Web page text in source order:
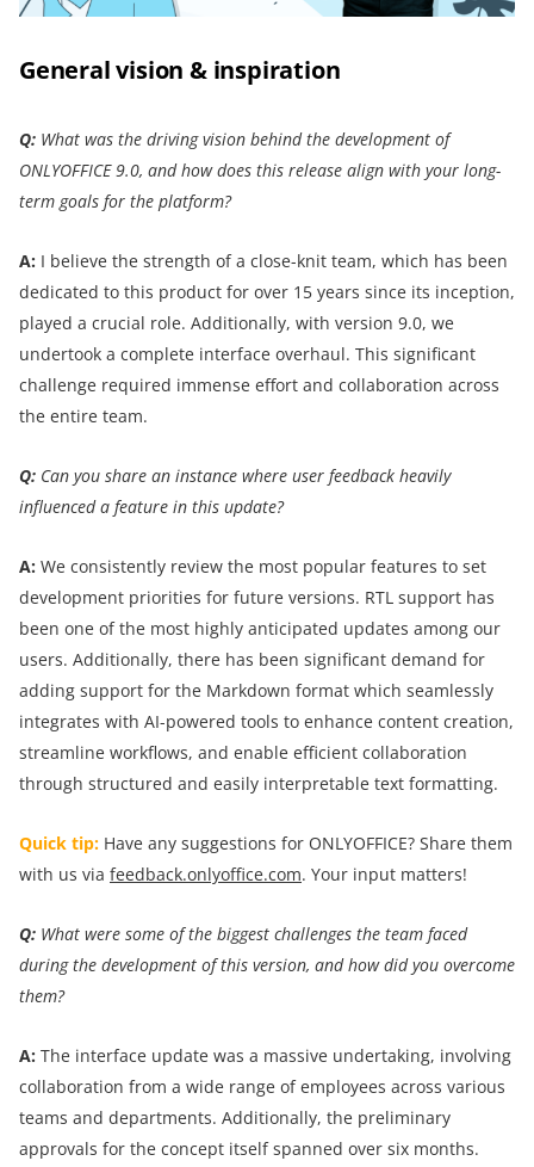
General vision & inspiration
Q: What was the driving vision behind the development of
ONLYOFFICE 9.0, and how does this release align with your long-
term goals for the platform?
A: I believe the strength of a close-knit team, which has been
dedicated to this product for over 15 years since its inception,
played a crucial role. Additionally, with version 9.0, we
undertook a complete interface overhaul. This significant
challenge required immense effort and collaboration across
the entire team.
Q: Can you share an instance where user feedback heavily
influenced a feature in this update?
A: We consistently review the most popular features to set
development priorities for future versions. RTL support has
been one of the most highly anticipated updates among our
users. Additionally, there has been significant demand for
adding support for the Markdown format which seamlessly
integrates with AI-powered tools to enhance content creation,
streamline workflows, and enable efficient collaboration
through structured and easily interpretable text formatting.
Quick tip: Have any suggestions for ONLYOFFICE? Share them
with us via feedback.onlyoffice.com. Your input matters!
Q: What were some of the biggest challenges the team faced
during the development of this version, and how did you overcome
them?
A: The interface update was a massive undertaking, involving
collaboration from a wide range of employees across various
teams and departments. Additionally, the preliminary
approvals for the concept itself spanned over six months.